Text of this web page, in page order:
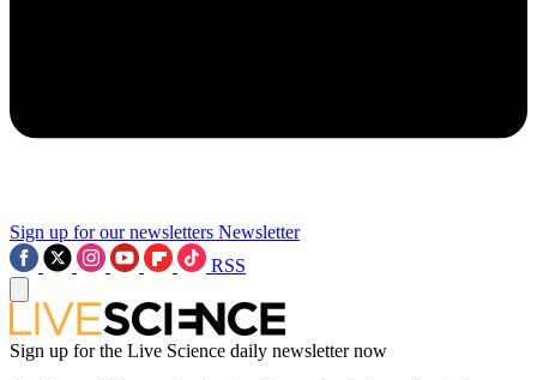
Sign up for our newsletters Newsletter
RSS
Sign up for the Live Science daily newsletter now